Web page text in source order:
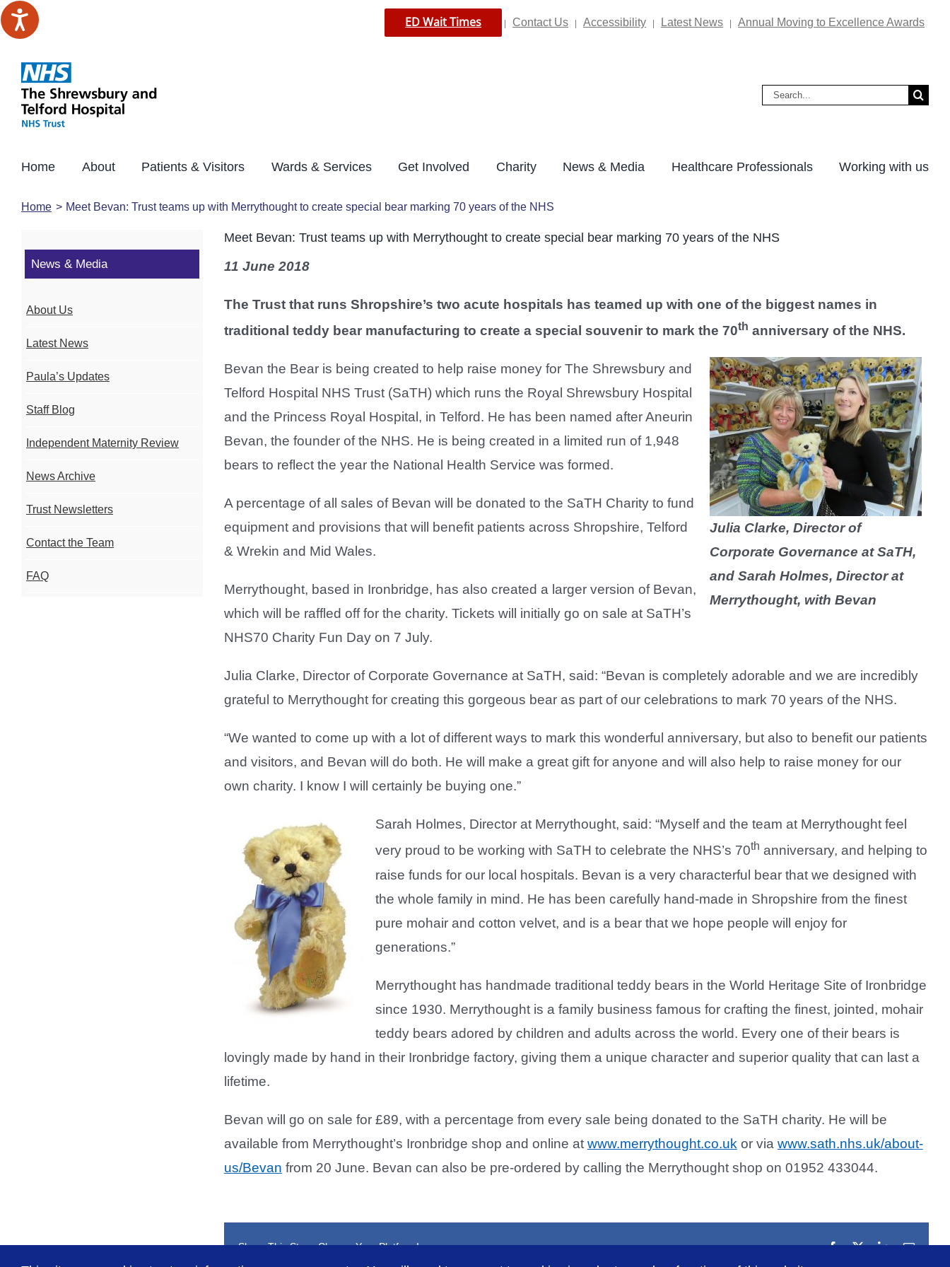
Skip
to
ED Wait Times Contact Us Accessibility Latest News Annual Moving to Excellence Awards
Search
Home About Patients & Visitors Wards & Services Get Involved Charity News & Media Healthcare Professionals Working with us
Home Meet Bevan: Trust teams up with Merrythought to create special bear marking 70 years of the NHS
Meet Bevan: Trust teams up with Merrythought to create special bear marking 70 years of the NHS
11 June 2018
The Trust that runs Shropshire’s two acute hospitals has teamed up with one of the biggest names in
traditional teddy bear manufacturing to create a special souvenir to mark the 70th anniversary of the NHS.
Julia Clarke, Director of
Corporate Governance at SaTH,
and Sarah Holmes, Director at
Merrythought, with Bevan
Bevan the Bear is being created to help raise money for The Shrewsbury and
Telford Hospital NHS Trust (SaTH) which runs the Royal Shrewsbury Hospital
and the Princess Royal Hospital, in Telford. He has been named after Aneurin
Bevan, the founder of the NHS. He is being created in a limited run of 1,948
bears to reflect the year the National Health Service was formed.
A percentage of all sales of Bevan will be donated to the SaTH Charity to fund
equipment and provisions that will benefit patients across Shropshire, Telford
& Wrekin and Mid Wales.
Merrythought, based in Ironbridge, has also created a larger version of Bevan,
which will be raffled off for the charity. Tickets will initially go on sale at SaTH’s
NHS70 Charity Fun Day on 7 July.
Julia Clarke, Director of Corporate Governance at SaTH, said: “Bevan is completely adorable and we are incredibly
grateful to Merrythought for creating this gorgeous bear as part of our celebrations to mark 70 years of the NHS.
“We wanted to come up with a lot of different ways to mark this wonderful anniversary, but also to benefit our patients
and visitors, and Bevan will do both. He will make a great gift for anyone and will also help to raise money for our
own charity. I know I will certainly be buying one.”
Sarah Holmes, Director at Merrythought, said: “Myself and the team at Merrythought feel
very proud to be working with SaTH to celebrate the NHS’s 70th anniversary, and helping to
raise funds for our local hospitals. Bevan is a very characterful bear that we designed with
the whole family in mind. He has been carefully hand-made in Shropshire from the finest
pure mohair and cotton velvet, and is a bear that we hope people will enjoy for
generations.”
Merrythought has handmade traditional teddy bears in the World Heritage Site of Ironbridge
since 1930. Merrythought is a family business famous for crafting the finest, jointed, mohair
teddy bears adored by children and adults across the world. Every one of their bears is
lovingly made by hand in their Ironbridge factory, giving them a unique character and superior quality that can last a
lifetime.
Bevan will go on sale for £89, with a percentage from every sale being donated to the SaTH charity. He will be
available from Merrythought’s Ironbridge shop and online at www.merrythought.co.uk or via www.sath.nhs.uk/about-
us/Bevan from 20 June. Bevan can also be pre-ordered by calling the Merrythought shop on 01952 433044.
Share This Story, Choose Your Platform! Facebook
X LinkedIn
Email
News & Media
About Us
Latest News
Paula’s Updates
Staff Blog
Independent Maternity Review
News Archive
Trust Newsletters
Contact the Team
FAQ